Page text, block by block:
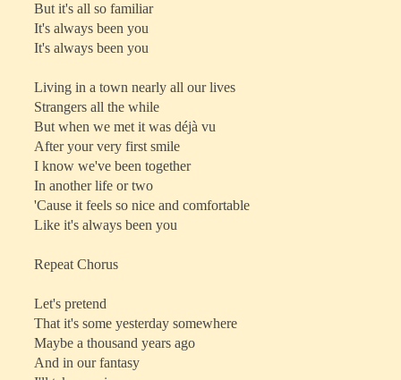
But it's all so familiar
It's always been you
It's always been you
Living in a town nearly all our lives
Strangers all the while
But when we met it was déjà vu
After your very first smile
I know we've been together
In another life or two
'Cause it feels so nice and comfortable
Like it's always been you
Repeat Chorus
Let's pretend
That it's some yesterday somewhere
Maybe a thousand years ago
And in our fantasy